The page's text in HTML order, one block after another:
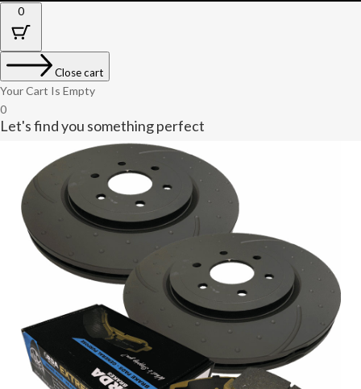
0
Close cart
Your Cart Is Empty
0
Let's find you something perfect